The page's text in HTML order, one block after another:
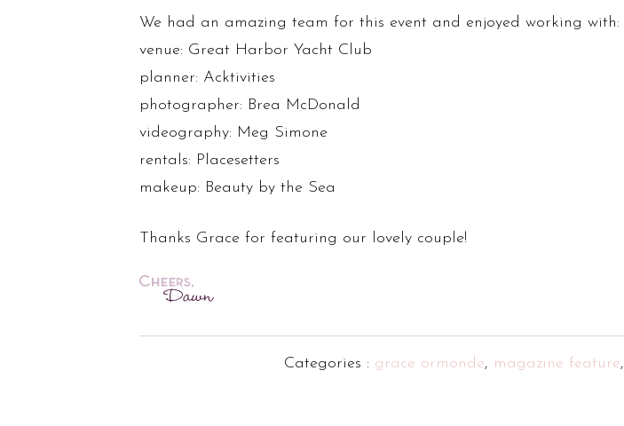
We had an amazing team for this event and enjoyed working with:
venue: Great Harbor Yacht Club
planner: Acktivities
photographer: Brea McDonald
videography: Meg Simone
rentals: Placesetters
makeup: Beauty by the Sea
Thanks Grace for featuring our lovely couple!
Categories : grace ormonde, magazine feature,